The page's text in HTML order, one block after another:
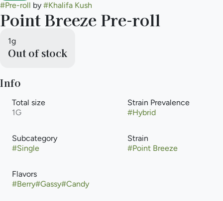
#Pre-roll by #Khalifa Kush
Point Breeze Pre-roll
1g
Out of stock
Info
Total size
1G
Strain Prevalence
#Hybrid
Subcategory
#Single
Strain
#Point Breeze
Flavors
#Berry#Gassy#Candy